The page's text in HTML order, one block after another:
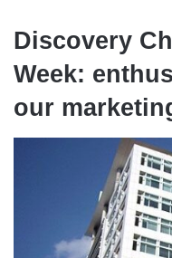
Discovery
Week:
our